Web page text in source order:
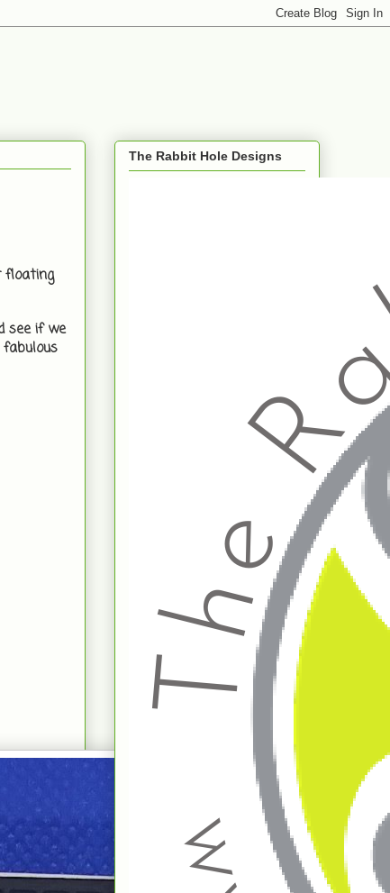
floating
see if we
The Rabbit Hole Designs